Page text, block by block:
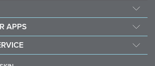
VitaMeal
APPS